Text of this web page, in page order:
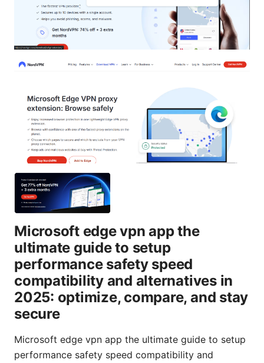
Microsoft edge vpn app the
ultimate guide to setup
performance safety speed
compatibility and alternatives in
2025: optimize, compare, and stay
secure
Microsoft edge vpn app the ultimate guide to setup
performance safety speed compatibility and